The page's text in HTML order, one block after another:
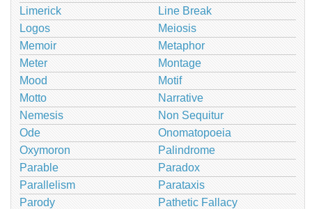
Limerick
Line Break
Logos
Meiosis
Memoir
Metaphor
Meter
Montage
Mood
Motif
Motto
Narrative
Nemesis
Non Sequitur
Ode
Onomatopoeia
Oxymoron
Palindrome
Parable
Paradox
Parallelism
Parataxis
Parody
Pathetic Fallacy